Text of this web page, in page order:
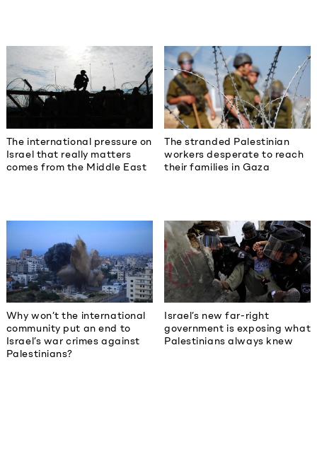
The international pressure on
Israel that really matters
comes from the Middle East
The stranded Palestinian
workers desperate to reach
their families in Gaza
Why won’t the international
community put an end to
Israel’s war crimes against
Palestinians?
Israel’s new far-right
government is exposing what
Palestinians always knew